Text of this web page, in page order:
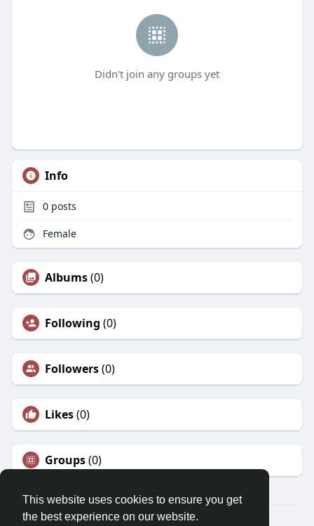
This website uses cookies to ensure you get
the best experience on our website.
Didn't join any groups yet
Info
0posts
Female
Albums(0)
Following (0)
Followers(0)
Likes(0)
Groups(0)
© 2026 Morda